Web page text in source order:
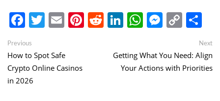
Facebook
Twitter
EmailPinterest
Reddit
LinkedIn
WhatsApp
Copy
Link
Post
navigation
Previous
post:
How to Spot Safe
Crypto Online Casinos
in 2026
Next
Getting What You Need: Align
Your Actions with Priorities